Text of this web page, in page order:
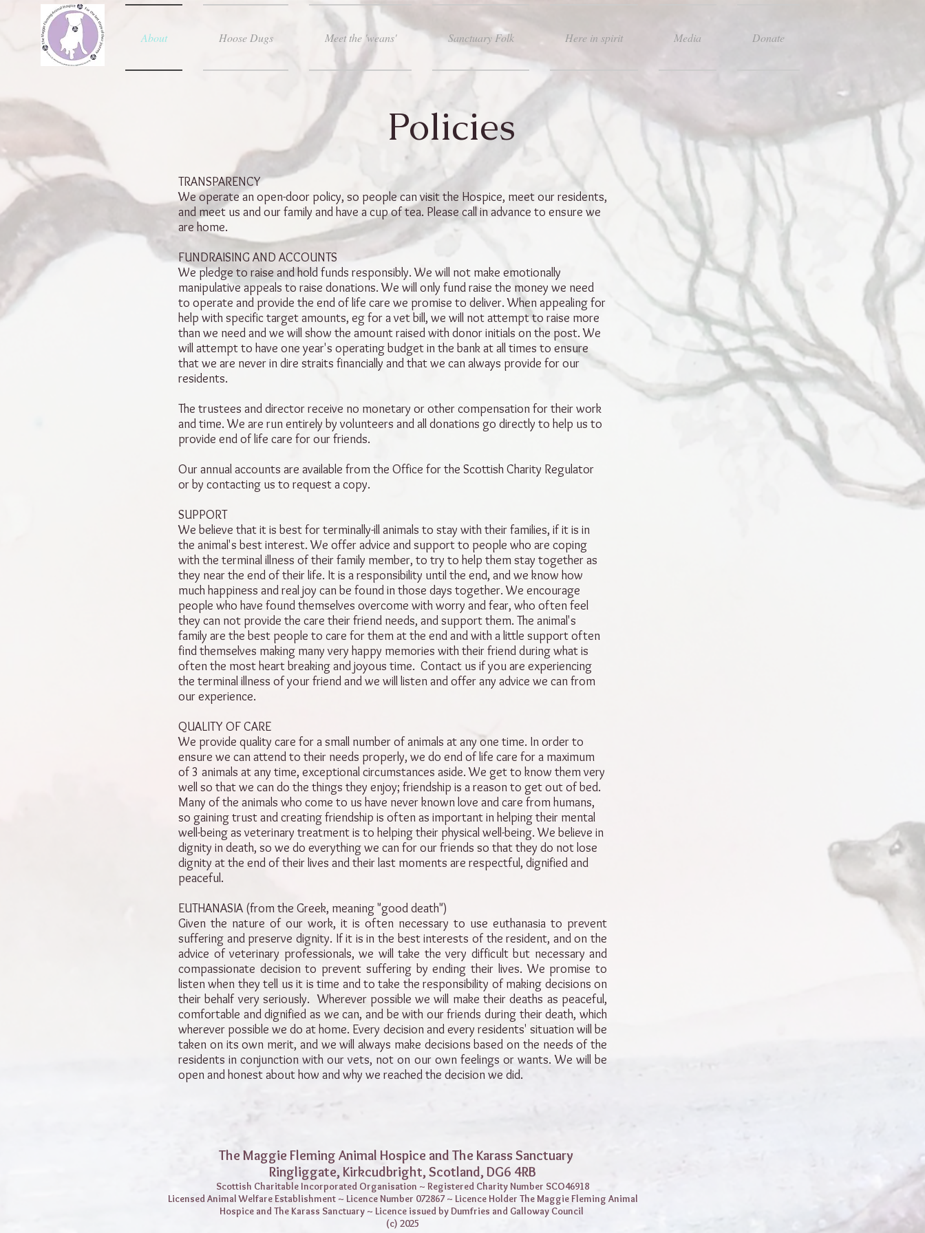
About Hoose Dugs Meet the 'weans' Sanctuary Folk Here in spirit Media Donate
Policies
TRANSPARENCY
We operate an open-door policy, so people can visit the Hospice, meet our residents,
and meet us and our family and have a cup of tea. Please call in advance to ensure we
are home.
FUNDRAISING AND ACCOUNTS
We pledge to raise and hold funds responsibly. We will not make emotionally
manipulative appeals to raise donations. We will only fund raise the money we need
to operate and provide the end of life care we promise to deliver. When appealing for
help with specific target amounts, eg for a vet bill, we will not attempt to raise more
than we need and we will show the amount raised with donor initials on the post. We
will attempt to have one year's operating budget in the bank at all times to ensure
that we are never in dire straits financially and that we can always provide for our
residents.
The trustees and director receive no monetary or other compensation for their work
and time. We are run entirely by volunteers and all donations go directly to help us to
provide end of life care for our friends.
Our annual accounts are available from the Office for the Scottish Charity Regulator
or by contacting us to request a copy.
SUPPORT
We believe that it is best for terminally-ill animals to stay with their families, if it is in
the animal's best interest. We offer advice and support to people who are coping
with the terminal illness of their family member, to try to help them stay together as
they near the end of their life. It is a responsibility until the end, and we know how
much happiness and real joy can be found in those days together. We encourage
people who have found themselves overcome with worry and fear, who often feel
they can not provide the care their friend needs, and support them. The animal's
family are the best people to care for them at the end and with a little support often
find themselves making many very happy memories with their friend during what is
often the most heart breaking and joyous time. Contact us if you are experiencing
the terminal illness of your friend and we will listen and offer any advice we can from
our experience.
QUALITY OF CARE
We provide quality care for a small number of animals at any one time. In order to
ensure we can attend to their needs properly, we do end of life care for a maximum
of 3 animals at any time, exceptional circumstances aside. We get to know them very
well so that we can do the things they enjoy; friendship is a reason to get out of bed.
Many of the animals who come to us have never known love and care from humans,
so gaining trust and creating friendship is often as important in helping their mental
well-being as veterinary treatment is to helping their physical well-being. We believe in
dignity in death, so we do everything we can for our friends so that they do not lose
dignity at the end of their lives and their last moments are respectful, dignified and
peaceful.
EUTHANASIA (from the Greek, meaning "good death")
Given the nature of our work, it is often necessary to use euthanasia to prevent
suffering and preserve dignity. If it is in the best interests of the resident, and on the
advice of veterinary professionals, we will take the very difficult but necessary and
compassionate decision to prevent suffering by ending their lives. We promise to
listen when they tell us it is time and to take the responsibility of making decisions on
their behalf very seriously. Wherever possible we will make their deaths as peaceful,
comfortable and dignified as we can, and be with our friends during their death, which
wherever possible we do at home. Every decision and every residents' situation will be
taken on its own merit, and we will always make decisions based on the needs of the
residents in conjunction with our vets, not on our own feelings or wants. We will be
open and honest about how and why we reached the decision we did.
The Maggie Fleming Animal Hospice and The Karass Sanctuary
Ringliggate, Kirkcudbright, Scotland, DG6 4RB
Scottish Charitable Incorporated Organisation ~ Registered Charity Number SCO46918
Licensed Animal Welfare Establishment ~ Licence Number 072867 ~ Licence Holder The Maggie Fleming Animal
Hospice and The Karass Sanctuary ~ Licence issued by Dumfries and Galloway Council
(c) 2025